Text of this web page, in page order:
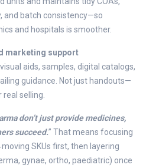
and batch consistency—so
and hospitals is smoother.
marketing support
aids, samples, digital catalogs,
guidance. Not just handouts—
selling.
don’t just provide medicines,
succeed.” That means focusing
SKUs first, then layering
gynae, ortho, paediatric) once